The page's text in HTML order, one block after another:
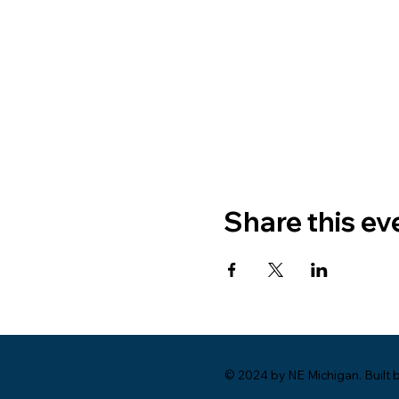
Share this
© 2024 by NE Michigan. Built